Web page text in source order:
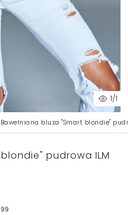
1/1
Bawełniana bluza "Smart blondie"
pudrowa ILM